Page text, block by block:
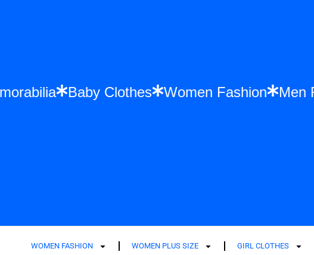
Memorabilia Baby Clothes Women Fashion
WOMEN FASHION WOMEN PLUS SIZE GIRL CLOTHES